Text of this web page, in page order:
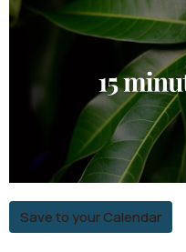
Save to your Calendar